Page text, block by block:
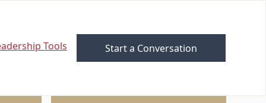
Tools Start a Conversation